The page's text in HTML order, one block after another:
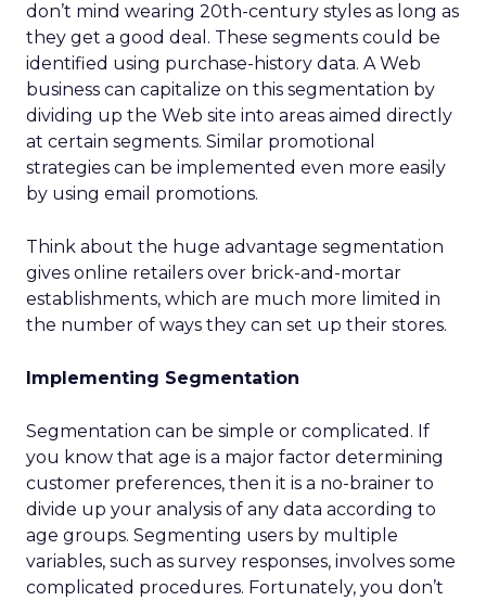
don’t mind wearing 20th-century styles as long as
they get a good deal. These segments could be
identified using purchase-history data. A Web
business can capitalize on this segmentation by
dividing up the Web site into areas aimed directly
at certain segments. Similar promotional
strategies can be implemented even more easily
by using email promotions.
Think about the huge advantage segmentation
gives online retailers over brick-and-mortar
establishments, which are much more limited in
the number of ways they can set up their stores.
Implementing Segmentation
Segmentation can be simple or complicated. If
you know that age is a major factor determining
customer preferences, then it is a no-brainer to
divide up your analysis of any data according to
age groups. Segmenting users by multiple
variables, such as survey responses, involves some
complicated procedures. Fortunately, you don’t